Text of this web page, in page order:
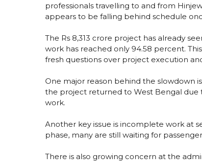
professionals travelling to and from
appears to be falling behind schedule
The Rs 8,313 crore project has already
work has reached only 94.58 percent.
fresh questions over project execution
One major reason behind the slowdown
the project returned to West Bengal due
work.
Another key issue is incomplete work at
phase, many are still waiting for
There is also growing concern at the